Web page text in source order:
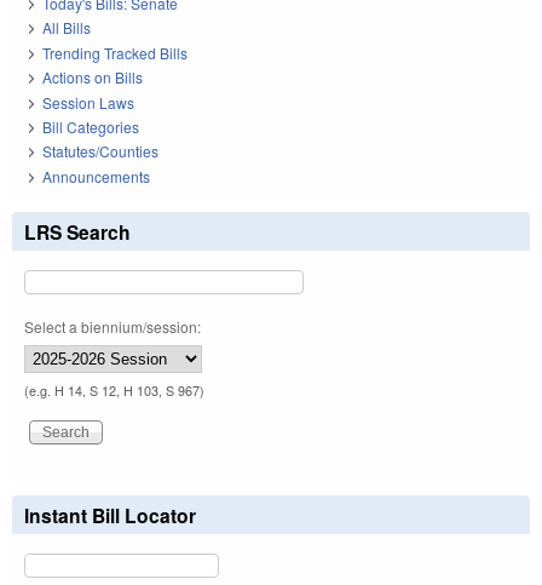
All Bills
Trending Tracked Bills
Actions on Bills
Session Laws
Bill Categories
Statutes/Counties
Announcements
LRS Search
Select a biennium/session:
(e.g. H 14, S 12, H 103, S 967)
Instant Bill Locator